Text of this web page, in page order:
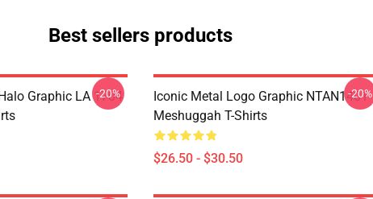
Best sellers products
Graphic LA 1704
-20%
Iconic Metal Logo Graphic NTAN1401
Meshuggah T-Shirts
$26.50 - $30.50
-20%